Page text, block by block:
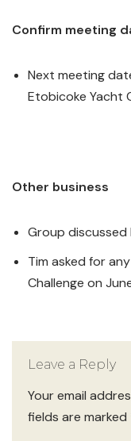
Confirm meeting
Next meeting
Etobicoke Yacht
Other business
Group discussed
Tim asked for
Challenge on
Leave a Reply
Your email
fields are marked